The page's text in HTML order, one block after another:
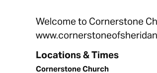
Welcome to Cornerstone
Locations & Times
Cornerstone Church